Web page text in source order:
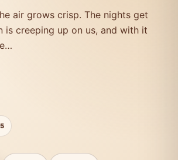
air grows crisp. The nights get
is creeping up on us, and with it